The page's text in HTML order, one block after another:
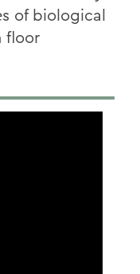
of biological
floor